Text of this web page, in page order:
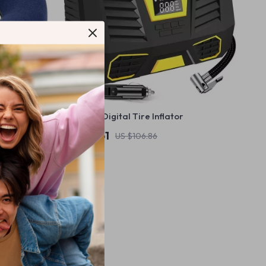
Support
Universal Digital Tire Inflator
US $42.51 US $106.86
In Stock